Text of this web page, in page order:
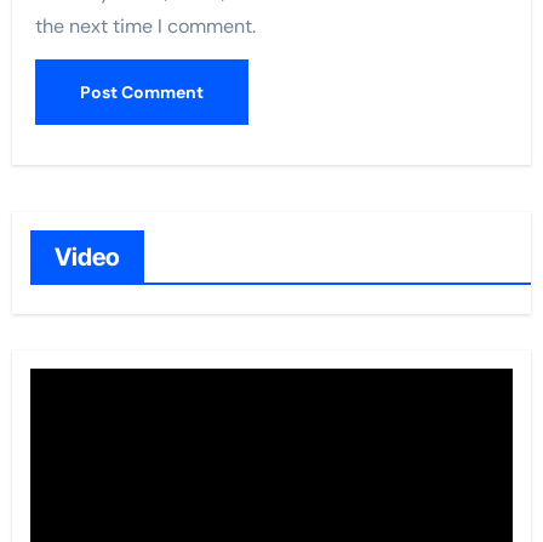
the next time I comment.
Video